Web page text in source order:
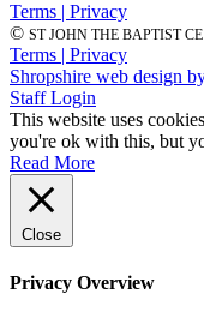
Terms | Privacy
© ST JOHN THE BAPTIST
Terms | Privacy
Shropshire web design
Staff Login
This website uses
you're ok with this, but
Read More
Close
Privacy Overview